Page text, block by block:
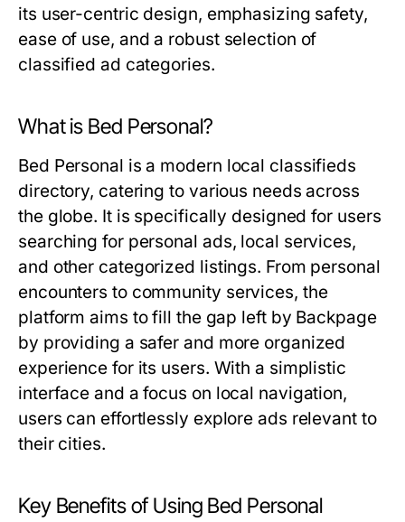
its user-centric design, emphasizing safety,
ease of use, and a robust selection of
classified ad categories.
What is Bed Personal?
Bed Personal is a modern local classifieds
directory, catering to various needs across
the globe. It is specifically designed for users
searching for personal ads, local services,
and other categorized listings. From personal
encounters to community services, the
platform aims to fill the gap left by Backpage
by providing a safer and more organized
experience for its users. With a simplistic
interface and a focus on local navigation,
users can effortlessly explore ads relevant to
their cities.
Key Benefits of Using Bed Personal